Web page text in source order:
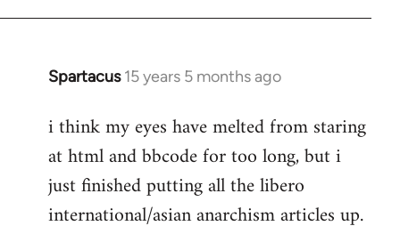
Spartacus 15 years 5 months ago
In
to
Welcome
libcom.org
i think my eyes have melted from staring
at html and bbcode for too long, but i
just finished putting all the libero
international/asian anarchism articles up.